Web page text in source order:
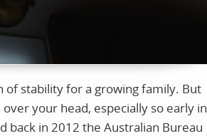
stability for a growing family. But
over your head, especially so early in
back in 2012 the Australian Bureau